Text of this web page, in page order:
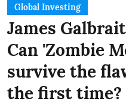
Global Investing
James
Can 'Zombie
survive the
the first time?